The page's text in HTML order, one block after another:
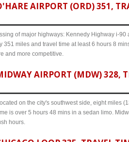
AIRPORT (ORD) 351,
of major highways: Kennedy Highway i-90
miles and travel time at least 6 hours 8
and more competitive.
AIRPORT (MDW) 328,
on the city's southwest side, eight miles
is over 5 hours 48 mins in a sedan limo.
hours.